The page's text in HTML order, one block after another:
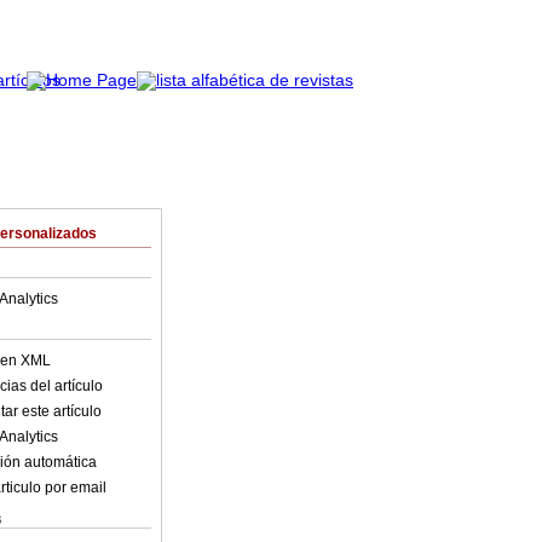
XML
del artículo
este artículo
automática
por email